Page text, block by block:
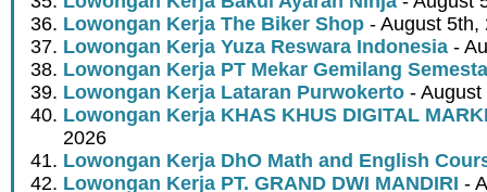
Lowongan Kerja The Biker Shop - August 5th,
Lowongan Kerja Yuza Reswara Indonesia -
Lowongan Kerja PT Mekar Gemilang Semesta
Lowongan Kerja Lataran Purwokerto -
Lowongan Kerja KHAS KHUS DIGITAL
2026
Lowongan Kerja DhO Math and English
Lowongan Kerja PT. GRAND DWI MANDIRI -